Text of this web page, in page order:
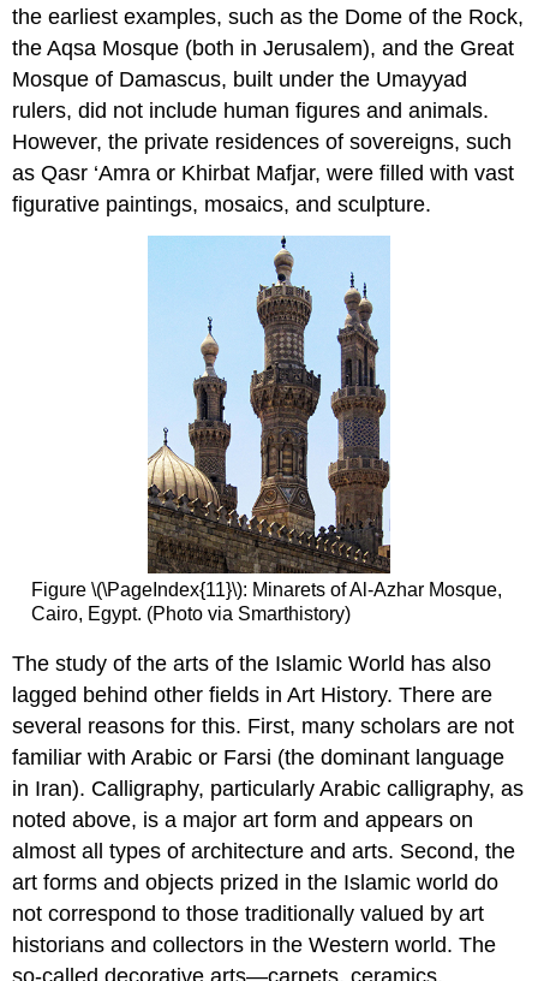
the earliest examples, such as the Dome of the Rock,
the Aqsa Mosque (both in Jerusalem), and the Great
Mosque of Damascus, built under the Umayyad
rulers, did not include human figures and animals.
However, the private residences of sovereigns, such
as Qasr ‘Amra or Khirbat Mafjar, were filled with vast
figurative paintings, mosaics, and sculpture.
Figure \(\PageIndex{11}\): Minarets of Al-Azhar Mosque,
Cairo, Egypt. (Photo via Smarthistory)
The study of the arts of the Islamic World has also
lagged behind other fields in Art History. There are
several reasons for this. First, many scholars are not
familiar with Arabic or Farsi (the dominant language
in Iran). Calligraphy, particularly Arabic calligraphy, as
noted above, is a major art form and appears on
almost all types of architecture and arts. Second, the
art forms and objects prized in the Islamic world do
not correspond to those traditionally valued by art
historians and collectors in the Western world. The
so-called decorative arts—carpets, ceramics,